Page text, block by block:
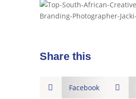
Share this
 Facebook 